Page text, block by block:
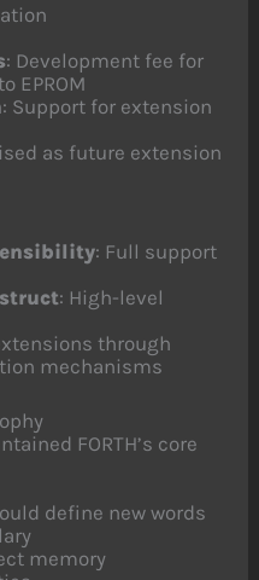
: Development fee for
EPROM
: Support for extension
as future extension
: Full support
: High-level
through
mechanisms
FORTH’s core
define new words
memory